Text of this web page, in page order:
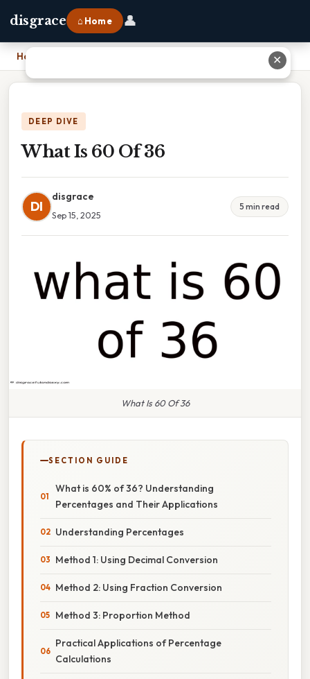
disgrace ⌂ Home 👤
Home
DEEP DIVE
What Is 60 Of 36
DI
disgrace
Sep 15, 2025
5 min read
What Is 60 Of 36
SECTION GUIDE
What is 60% of 36? Understanding
Percentages and Their Applications
Understanding Percentages
Method 1: Using Decimal Conversion
Method 2: Using Fraction Conversion
Method 3: Proportion Method
Practical Applications of Percentage
Calculations
✕